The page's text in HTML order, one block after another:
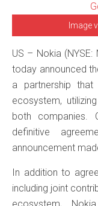
Image
US – Nokia (NYSE:
today announced
a partnership
ecosystem,
both companies.
definitive
announcement
In addition to
including joint